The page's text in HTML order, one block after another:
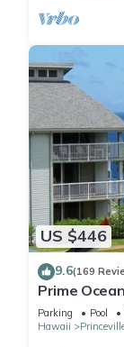
US $446
9.6(169
Prime
friendly
Parking Pool
Hawaii